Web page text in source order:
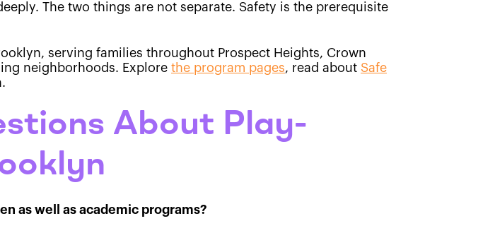
The two things are not separate. Safety is the prerequisite
serving families throughout Prospect Heights, Crown
neighborhoods. Explore the program pages, read about Safe
About Play-
as well as academic programs?